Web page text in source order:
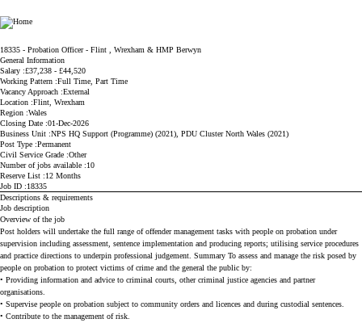
Ministry of Justice
18335 - Probation Officer - Flint , Wrexham & HMP Berwyn
General Information
Salary £37,238 - £44,520
Working Pattern Full Time, Part Time
Vacancy Approach External
Location Flint, Wrexham
Region Wales
Closing Date 01-Dec-2026
Business Unit NPS HQ Support (Programme) (2021), PDU Cluster North Wales (2021)
Post Type Permanent
Civil Service Grade Other
Number of jobs available
10
Reserve List
12 Months
Job ID
18335
Descriptions & requirements
Job description
Overview of the job
Post holders will undertake the full range of offender management tasks with people on probation under
supervision including assessment, sentence implementation and producing reports; utilising service procedures
and practice directions to underpin professional judgement. Summary To assess and manage the risk posed by
people on probation to protect victims of crime and the general the public by:
• Providing information and advice to criminal courts, other criminal justice agencies and partner
organisations.
• Supervise people on probation subject to community orders and licences and during custodial sentences.
• Contribute to the management of risk.